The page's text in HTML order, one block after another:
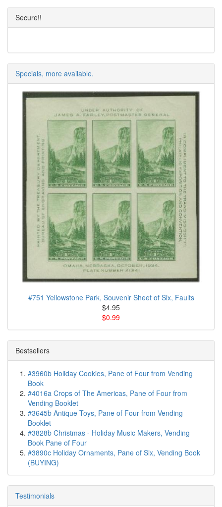
Secure!!
Specials, more available.
#751 Yellowstone Park, Souvenir Sheet of Six, Faults
$4.95
$0.99
Bestsellers
#3960b Holiday Cookies, Pane of Four from Vending
Book
#4016a Crops of The Americas, Pane of Four from
Vending Booklet
#3645b Antique Toys, Pane of Four from Vending
Booklet
#3828b Christmas - Holiday Music Makers, Vending
Book Pane of Four
#3890c Holiday Ornaments, Pane of Six, Vending Book
(BUYING)
Testimonials